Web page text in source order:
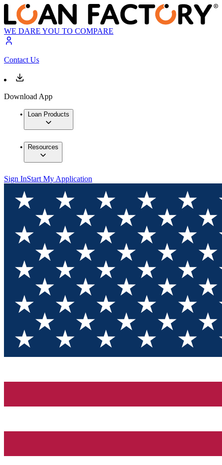
WE DARE YOU TO COMPARE
Contact Us
Download App
Loan Products
Resources
Sign InStart My Application